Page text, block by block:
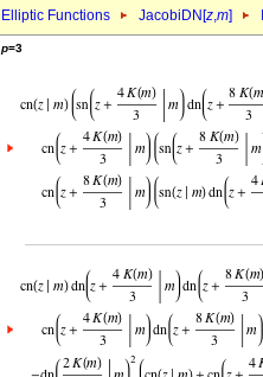
Elliptic Functions JacobiDN[z,m]
p=3